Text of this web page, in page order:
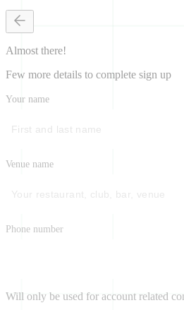
Almost there!
Few more details to complete sign up
Your name
Venue name
Phone number
Will only be used for account related